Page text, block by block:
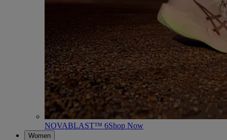
NOVABLAST™ 6Shop Now
Women